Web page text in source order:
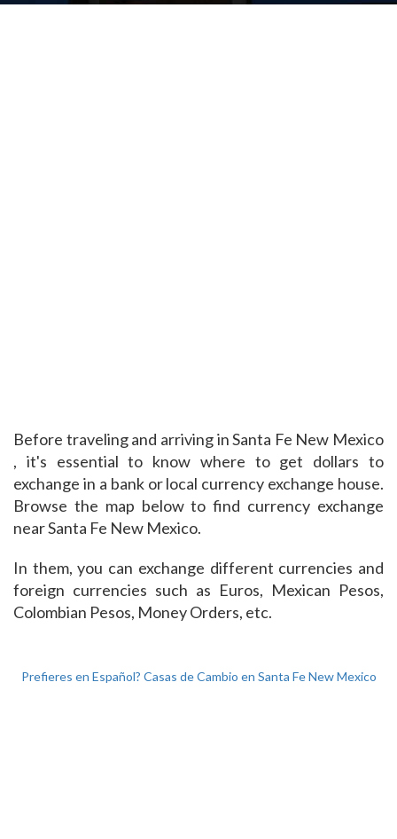
Before traveling and arriving in Santa Fe New Mexico
, it's essential to know where to get dollars to
exchange in a bank or local currency exchange house.
Browse the map below to find currency exchange
near Santa Fe New Mexico.
In them, you can exchange different currencies and
foreign currencies such as Euros, Mexican Pesos,
Colombian Pesos, Money Orders, etc.
Prefieres en Español? Casas de Cambio en Santa Fe New Mexico